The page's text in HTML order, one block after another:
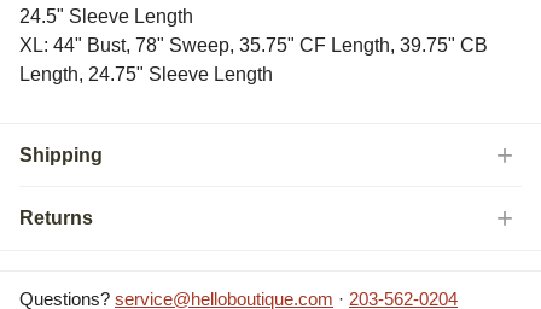
24.5" Sleeve Length
XL: 44" Bust, 78" Sweep, 35.75" CF Length, 39.75" CB
Length, 24.75" Sleeve Length
Shipping
Returns
Questions? service@helloboutique.com · 203-562-0204